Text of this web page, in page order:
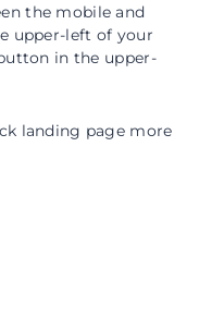
the mobile and
upper-left of your
in the upper-
landing page more